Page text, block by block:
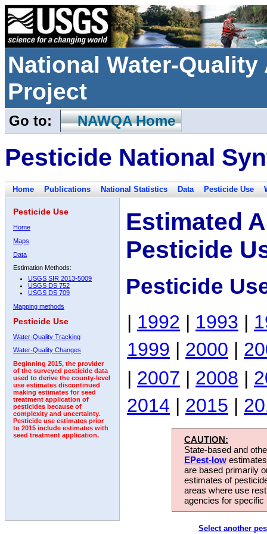
National Water-
Project
Go to: NAWQA Home
Pesticide National
Home Publications National Statistics Data Pesticide Use
Pesticide Use
Home
Maps
Data
Estimation Methods:
USGS SIR 2013-5009
USGS DS 752
USGS DS 709
Mapping methods
Pesticide Use
Water-Quality Tracking
Water-Quality Changes
Beginning 2015, the provider
of the surveyed pesticide data
used to derive the county-level
use estimates discontinued
making estimates for seed
treatment application of
pesticides because of
complexity and uncertainty.
Pesticide use estimates prior
to 2015 include estimates with
seed treatment application.
Estimated
Pesticide
Pesticide
| 1992 | 1993 |
1999 | 2000 |
| 2007 | 2008 |
2014 | 2015 |
CAUTION:
State-based and
EPest-low
are based primarily
estimates of
areas where use
agencies for
Select another